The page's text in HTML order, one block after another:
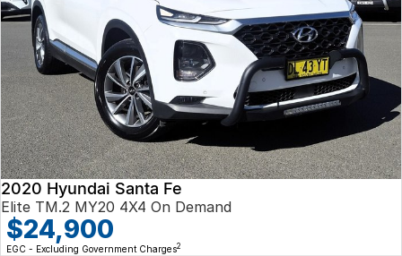
2020 Hyundai Santa Fe
Elite TM.2 MY20 4X4 On Demand
$24,900
EGC - Excluding Government Charges2